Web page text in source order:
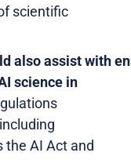
scientific
also assist with
science in
the AI Act and